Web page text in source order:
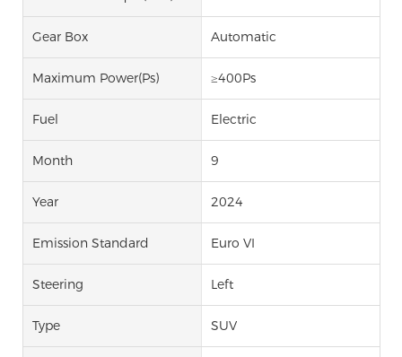
Gear Box Automatic
Maximum Power(Ps) ≥400Ps
Fuel Electric
Month 9
Year 2024
Emission Standard Euro VI
Steering Left
Type SUV